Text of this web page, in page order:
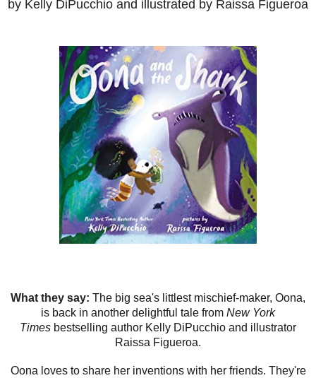
by Kelly DiPucchio and illustrated by Raissa Figueroa
What they say: The big sea's littlest mischief-maker, Oona,
is back in another delightful tale from New York
Times bestselling author Kelly DiPucchio and illustrator
Raissa Figueroa.
Oona loves to share her inventions with her friends. They're